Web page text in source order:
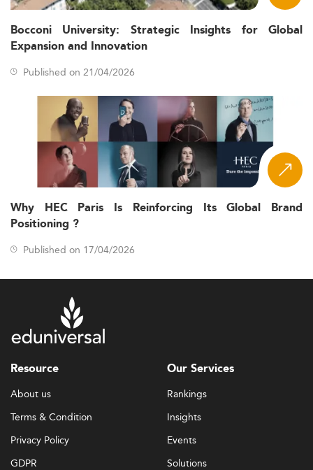
Bocconi University: Strategic Insights for Global
Expansion and Innovation
Published on 21/04/2026
Why HEC Paris Is Reinforcing Its Global Brand
Positioning ?
Published on 17/04/2026
Resource
About us
Terms & Condition
Privacy Policy
GDPR
Our Services
Rankings
Insights
Events
Solutions